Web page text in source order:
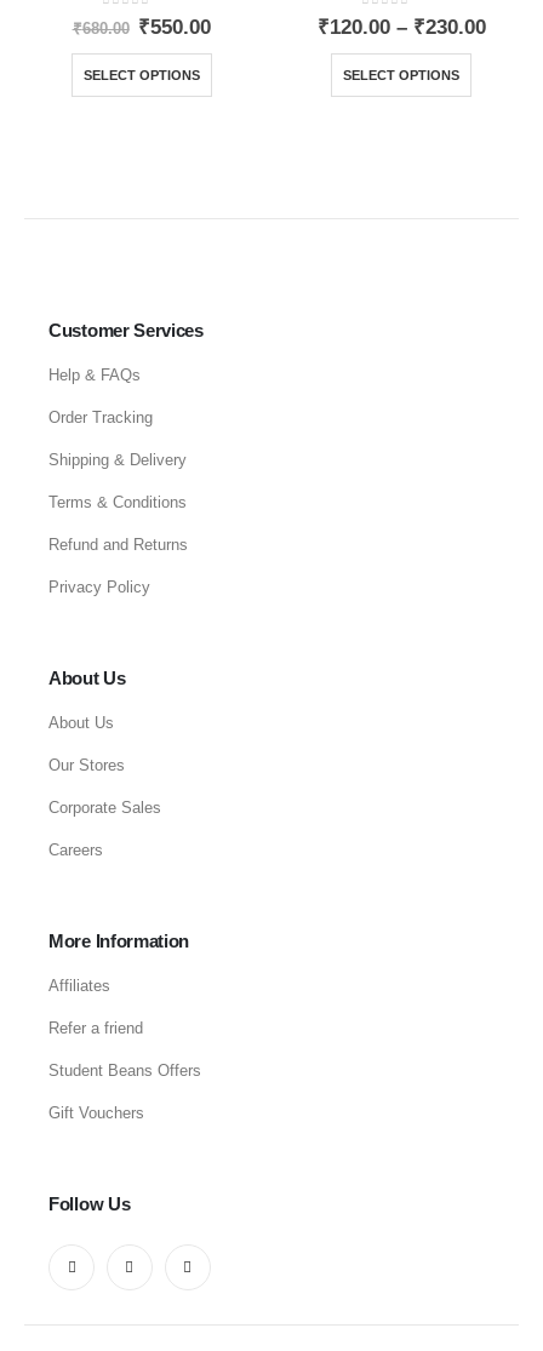
out of 5
₹680.00 ₹550.00
SELECT OPTIONS
0out of 5
₹120.00 – ₹230.00
SELECT OPTIONS
Customer Services
Help & FAQs
Order Tracking
Shipping & Delivery
Terms & Conditions
Refund and Returns
Privacy Policy
About Us
About Us
Our Stores
Corporate Sales
Careers
More Information
Affiliates
Refer a friend
Student Beans Offers
Gift Vouchers
Follow Us